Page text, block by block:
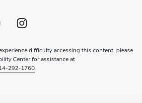
profile — external
in new window)Instagram profile — external
(opens in new window)
difficulty accessing this content, please
Center for assistance at
292-1760.